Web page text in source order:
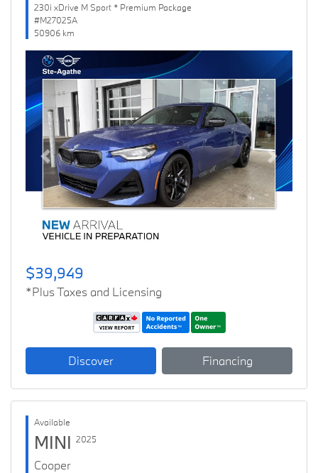
230i xDrive M Sport * Premium Package
#M27025A
50906 km
Previous Next
$39,949
*Plus Taxes and Licensing
Discover Financing
Available
MINI 2025
Cooper